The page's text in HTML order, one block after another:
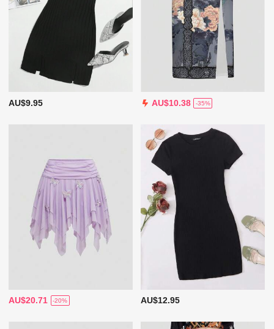
AU$9.95 AU$10.38 -35%
AU$20.71 -20% AU$12.95